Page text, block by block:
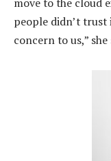
people didn’t trust
concern to us,” she